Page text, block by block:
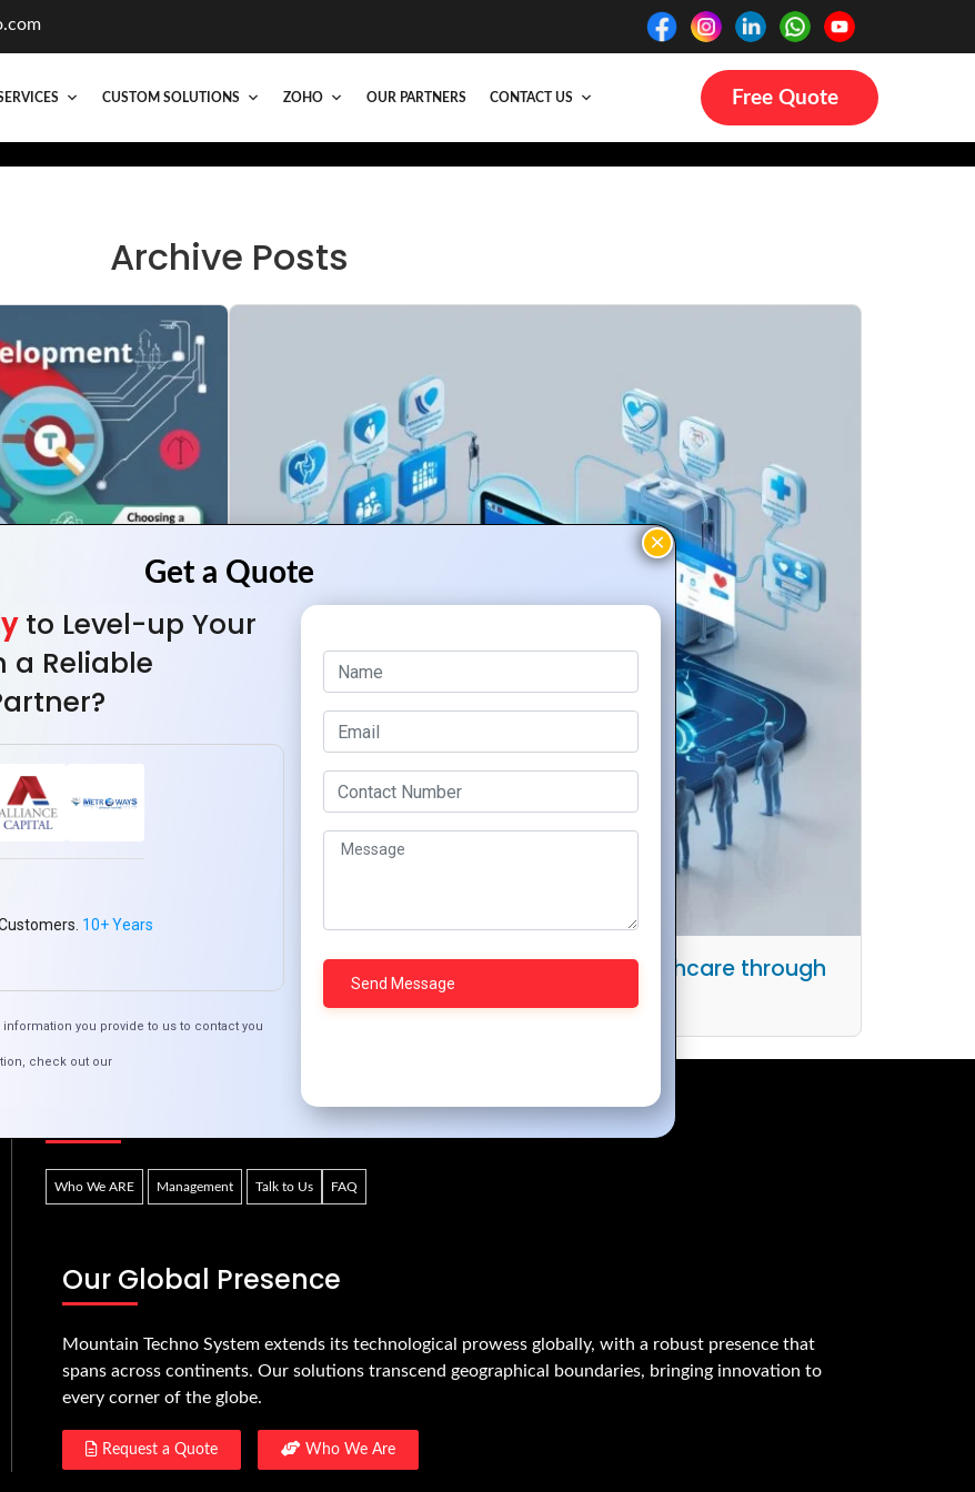
CUSTOM SOLUTIONS ZOHO OUR PARTNERS CONTACT US Free Quote
Archive Posts
App
Transformation of Hospitals and Healthcare through
CRM Applications
Who We ARE Management Talk to Us FAQ
Our Global Presence
Mountain Techno System extends its technological prowess globally, with a robust presence that
spans across continents. Our solutions transcend geographical boundaries, bringing innovation to
every corner of the globe.
Request a Quote Who We Are
to Level-up Your
a Reliable
10+ Years
you provide to us to contact you
check out our